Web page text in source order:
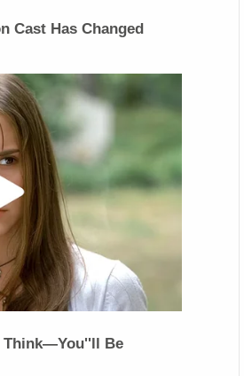
Cast Has Changed
Think—You''ll Be